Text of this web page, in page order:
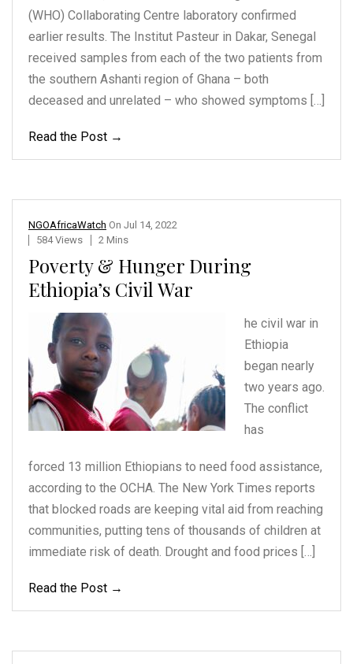
(WHO) Collaborating Centre laboratory confirmed
earlier results. The Institut Pasteur in Dakar, Senegal
received samples from each of the two patients from
the southern Ashanti region of Ghana – both
deceased and unrelated – who showed symptoms […]
Read the Post →
NGOAfricaWatch On Jul 14, 2022
584 Views
2 Mins
Poverty & Hunger During
Ethiopia’s Civil War
he civil war in
Ethiopia
began nearly
two years ago.
The conflict
has
forced 13 million Ethiopians to need food assistance,
according to the OCHA. The New York Times reports
that blocked roads are keeping vital aid from reaching
communities, putting tens of thousands of children at
immediate risk of death. Drought and food prices […]
Read the Post →